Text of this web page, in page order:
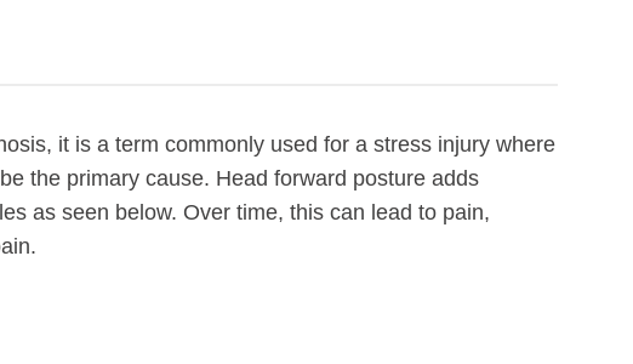
it is a term commonly used for a stress injury where
the primary cause. Head forward posture adds
as seen below. Over time, this can lead to pain,